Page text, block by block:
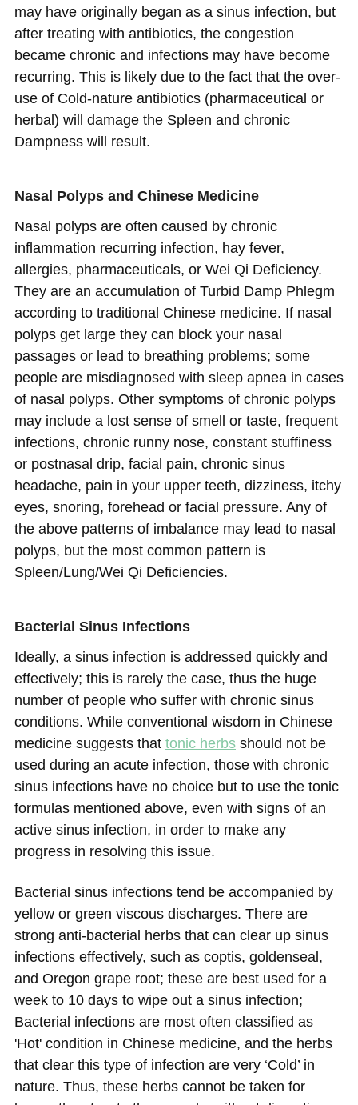
may have originally began as a sinus infection, but
after treating with antibiotics, the congestion
became chronic and infections may have become
recurring. This is likely due to the fact that the over-
use of Cold-nature antibiotics (pharmaceutical or
herbal) will damage the Spleen and chronic
Dampness will result.
Nasal Polyps and Chinese Medicine
Nasal polyps are often caused by chronic
inflammation recurring infection, hay fever,
allergies, pharmaceuticals, or Wei Qi Deficiency.
They are an accumulation of Turbid Damp Phlegm
according to traditional Chinese medicine. If nasal
polyps get large they can block your nasal
passages or lead to breathing problems; some
people are misdiagnosed with sleep apnea in cases
of nasal polyps. Other symptoms of chronic polyps
may include a lost sense of smell or taste, frequent
infections, chronic runny nose, constant stuffiness
or postnasal drip, facial pain, chronic sinus
headache, pain in your upper teeth, dizziness, itchy
eyes, snoring, forehead or facial pressure. Any of
the above patterns of imbalance may lead to nasal
polyps, but the most common pattern is
Spleen/Lung/Wei Qi Deficiencies.
Bacterial Sinus Infections
Ideally, a sinus infection is addressed quickly and
effectively; this is rarely the case, thus the huge
number of people who suffer with chronic sinus
conditions. While conventional wisdom in Chinese
medicine suggests that tonic herbs should not be
used during an acute infection, those with chronic
sinus infections have no choice but to use the tonic
formulas mentioned above, even with signs of an
active sinus infection, in order to make any
progress in resolving this issue.
Bacterial sinus infections tend be accompanied by
yellow or green viscous discharges. There are
strong anti-bacterial herbs that can clear up sinus
infections effectively, such as coptis, goldenseal,
and Oregon grape root; these are best used for a
week to 10 days to wipe out a sinus infection;
Bacterial infections are most often classified as
'Hot' condition in Chinese medicine, and the herbs
that clear this type of infection are very ‘Cold’ in
nature. Thus, these herbs cannot be taken for